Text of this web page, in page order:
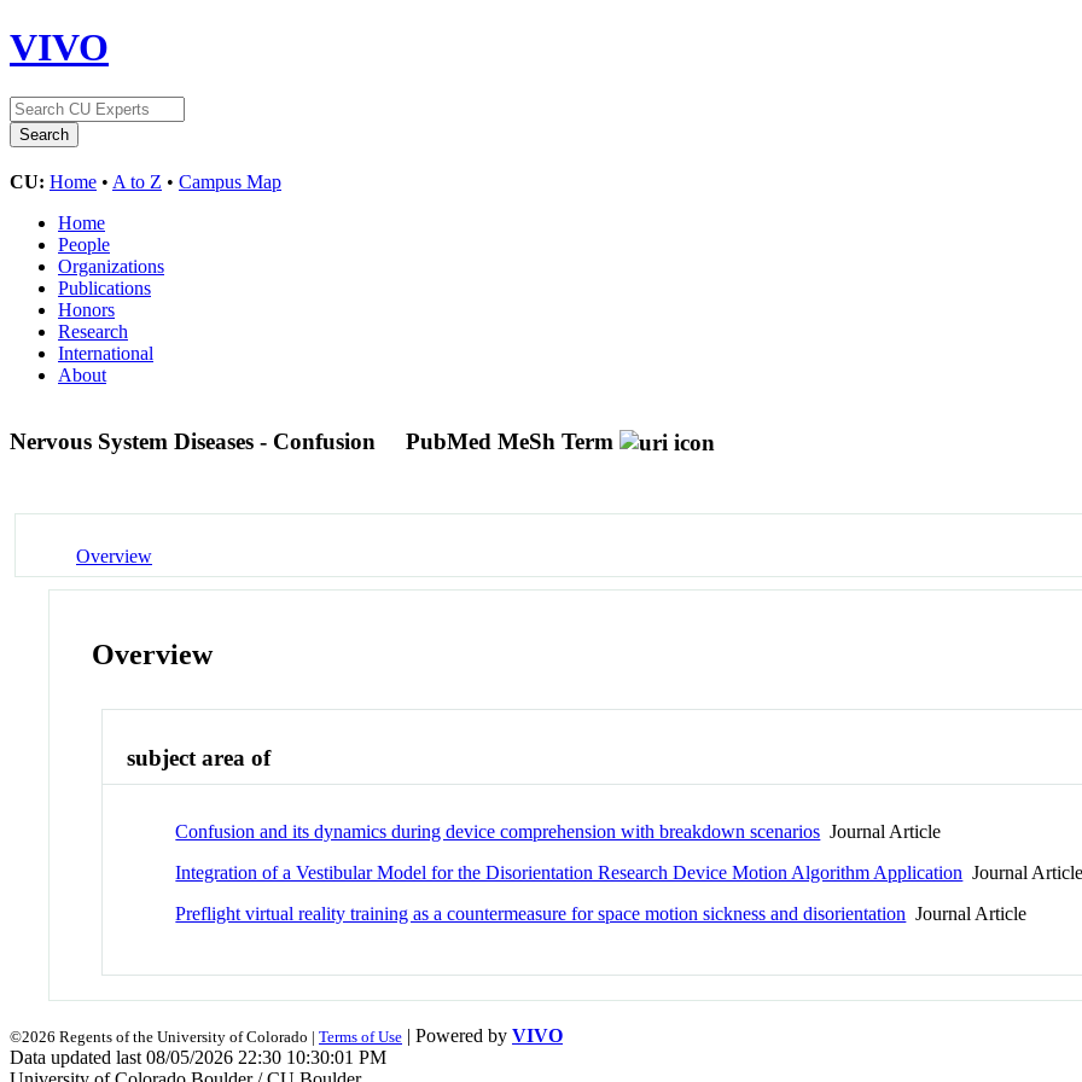
VIVO
CU: Home • A to Z • Campus Map
Home
People
Organizations
Publications
Honors
Research
International
About
Nervous System Diseases - Confusion PubMed MeSh Term
Overview
Overview
subject area of
Confusion and its dynamics during device comprehension with breakdown scenarios Journal Article
Integration of a Vestibular Model for the Disorientation Research Device Motion Algorithm Application Journal
Preflight virtual reality training as a countermeasure for space motion sickness and disorientation Journal Article
©2026 Regents of the University of Colorado | Terms of Use | Powered by VIVO
Data updated last 08/05/2026 22:30 10:30:01 PM